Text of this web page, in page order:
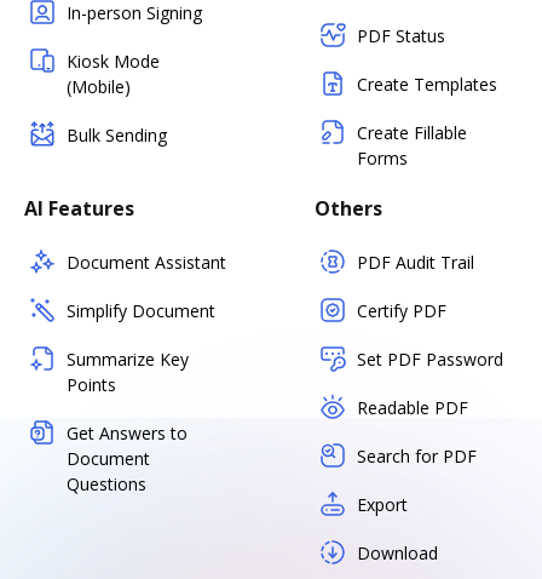
In-person Signing
Kiosk Mode
(Mobile)
Bulk Sending
PDF Status
Create Templates
Create Fillable
Forms
AI Features
Document Assistant
Simplify Document
Summarize Key
Points
Get Answers to
Document
Questions
Others
PDF Audit Trail
Certify PDF
Set PDF Password
Readable PDF
Search for PDF
Export
Download